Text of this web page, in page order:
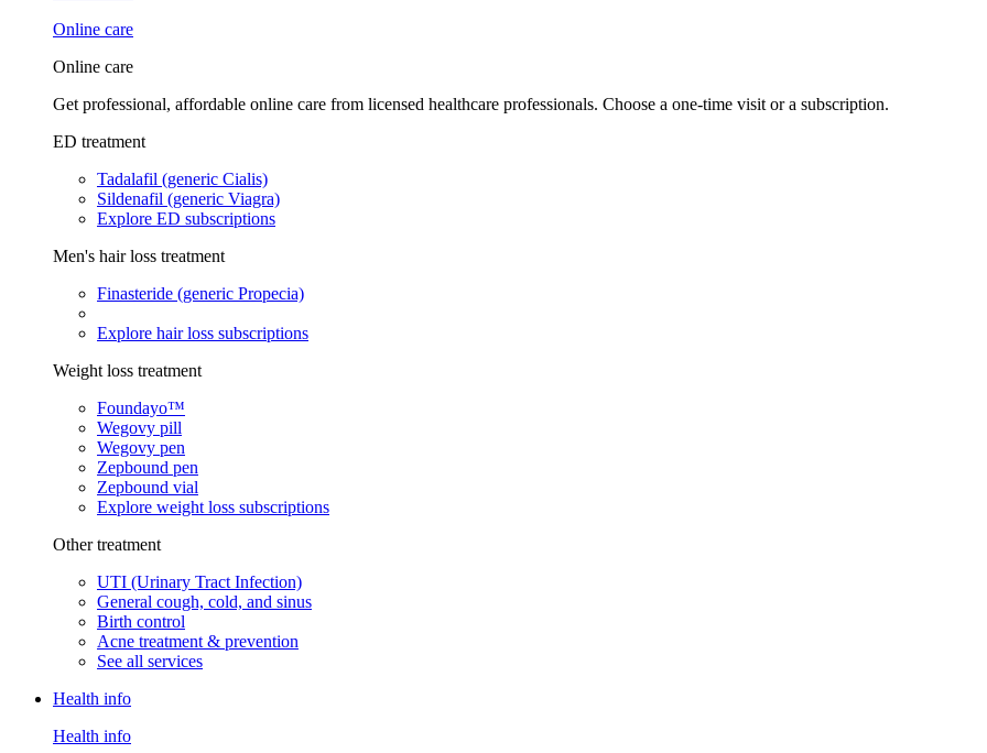
Online care
Online care
Get professional, affordable online care from licensed healthcare professionals. Choose a one-time visit or a subscription.
ED treatment
Tadalafil (generic Cialis)
Sildenafil (generic Viagra)
Explore ED subscriptions
Men's hair loss treatment
Finasteride (generic Propecia)
Explore hair loss subscriptions
Weight loss treatment
Foundayo™
Wegovy pill
Wegovy pen
Zepbound pen
Zepbound vial
Explore weight loss subscriptions
Other treatment
UTI (Urinary Tract Infection)
General cough, cold, and sinus
Birth control
Acne treatment & prevention
See all services
Health info
Health info